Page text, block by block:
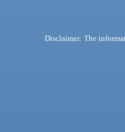
Disclaimer: The